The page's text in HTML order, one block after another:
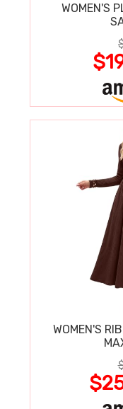
WOMEN'S
WOMEN'S